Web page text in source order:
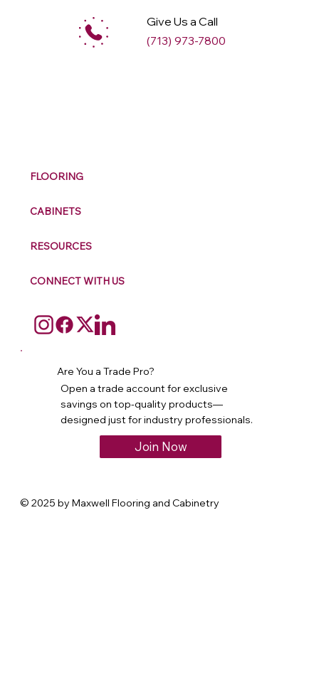
Give Us a Call
(713) 973-7800
FLOORING
CABINETS
RESOURCES
CONNECT WITH US
Are You a Trade Pro?
Open a trade account for exclusive
savings on top-quality products—
designed just for industry professionals.
Join Now
© 2025 by Maxwell Flooring and Cabinetry